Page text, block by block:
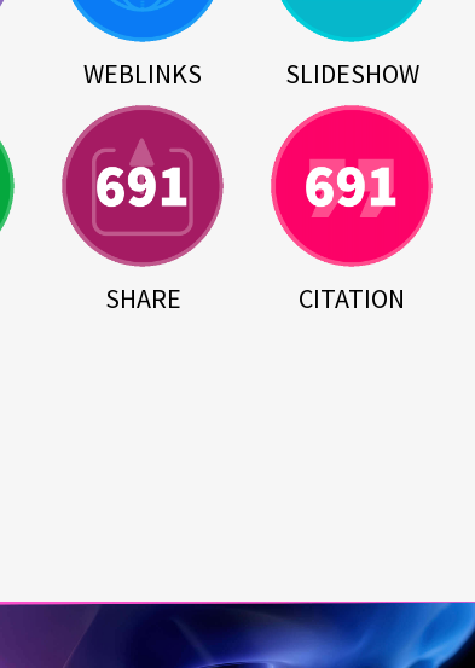
WEBLINKS SLIDESHOW
SHARE CITATION